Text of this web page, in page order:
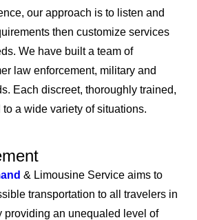
our approach is to listen and
then customize services
We have built a team of
law enforcement, military and
Each discreet, thoroughly trained,
a wide variety of situations.
& Limousine Service aims to
transportation to all travelers in
providing an unequaled level of